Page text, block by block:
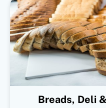
Breads, Deli